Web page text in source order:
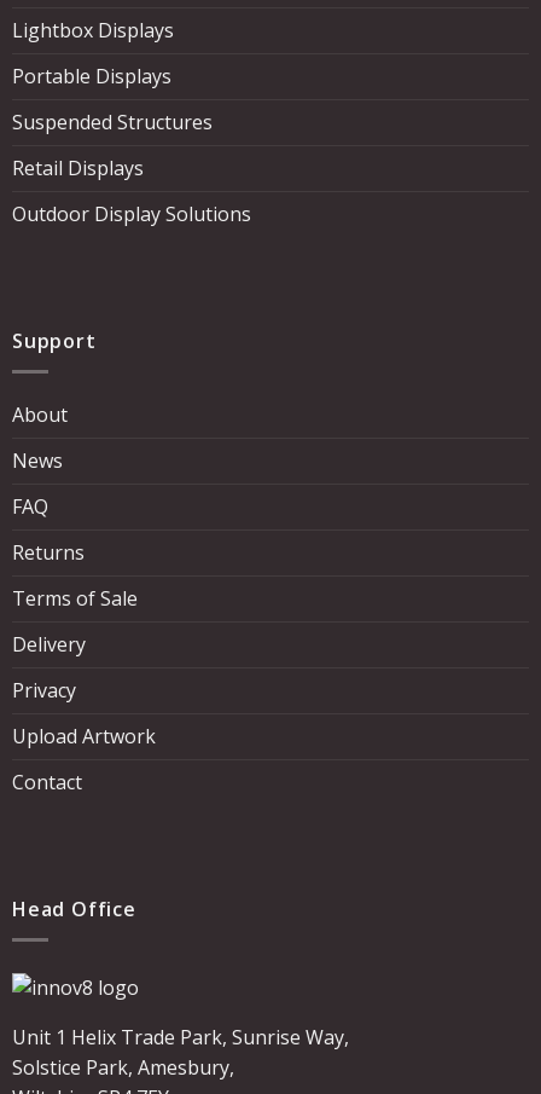
Lightbox Displays
Portable Displays
Suspended Structures
Retail Displays
Outdoor Display Solutions
Support
About
News
FAQ
Returns
Terms of Sale
Delivery
Privacy
Upload Artwork
Contact
Head Office
Unit 1 Helix Trade Park, Sunrise Way,
Solstice Park, Amesbury,